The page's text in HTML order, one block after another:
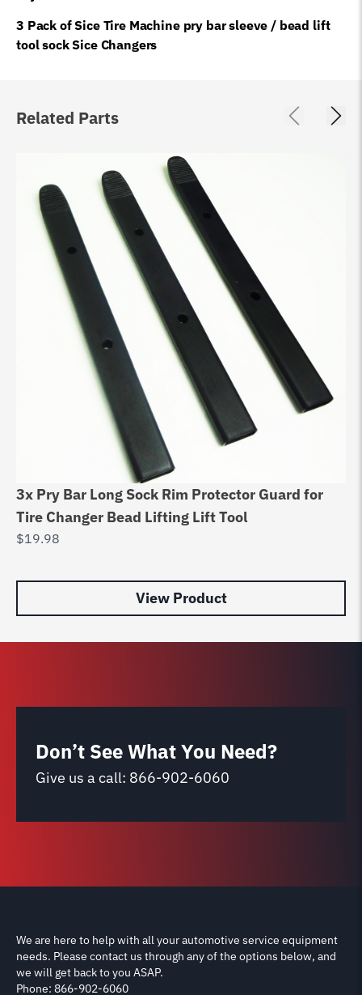
3 Pack of Sice Tire Machine pry bar sleeve / bead lift
tool sock Sice Changers
Related Parts
3x Pry Bar Long Sock Rim Protector Guard for
Tire Changer Bead Lifting Lift Tool
$19.98
View Product
Don’t See What You Need?
Give us a call: 866-902-6060
We are here to help with all your automotive service equipment
needs. Please contact us through any of the options below, and
we will get back to you ASAP.
Phone: 866-902-6060